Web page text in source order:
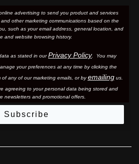
advertising to send you product and services
other marketing communications based on the
such as your email address, general location, and
and website browsing history.
as stated in ourPrivacy Policy. You may
your preferences at any time by clicking the
any of our marketing emails, or byemailingus.
agreeing to your personal data being stored and
newsletters and promotional offers.
Subscribe